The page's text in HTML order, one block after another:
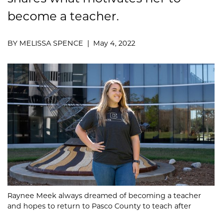
become a teacher.
BY MELISSA SPENCE | May 4, 2022
Raynee Meek always dreamed of becoming a teacher
and hopes to return to Pasco County to teach after